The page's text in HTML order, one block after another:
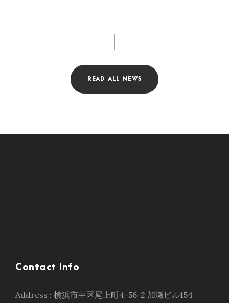
READ ALL NEWS
Contact Info
Address : 横浜市中区尾上町4-56-2 加瀬ビル154